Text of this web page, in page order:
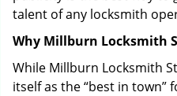
talent of any locksmith
Why Millburn Locksmith
While Millburn Locksmith
itself as the “best in town”